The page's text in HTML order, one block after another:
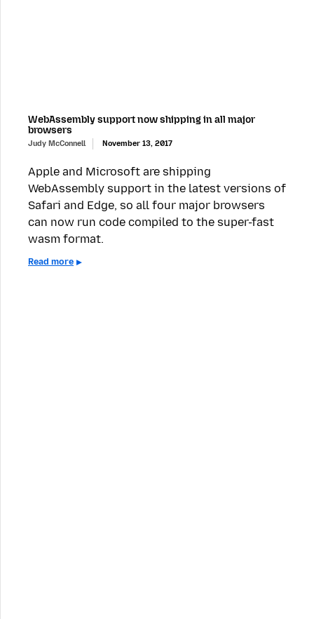
WebAssembly support now shipping in all major
browsers
Judy McConnell November 13, 2017
Apple and Microsoft are shipping
WebAssembly support in the latest versions of
Safari and Edge, so all four major browsers
can now run code compiled to the super-fast
wasm format.
Read more